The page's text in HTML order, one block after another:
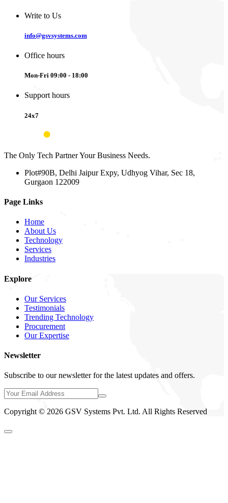
Write to Us
info@gsvsystems.com
Office hours
Mon-Fri 09:00 - 18:00
Support hours
24x7
The Only Tech Partner Your Business Needs.
Plot#90B, Delhi Jaipur Expy, Udhyog Vihar, Sec 18,
Gurgaon 122009
Page Links
Home
About Us
Technology
Services
Industries
Explore
Our Services
Testimonials
Trending Technology
Procurement
Our Expertise
Newsletter
Subscribe to our newsletter for the latest updates and offers.
Copyright © 2026 GSV Systems Pvt. Ltd. All Rights Reserved